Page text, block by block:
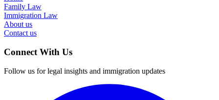
Family Law
Immigration Law
About us
Contact us
Connect With Us
Follow us for legal insights and immigration updates